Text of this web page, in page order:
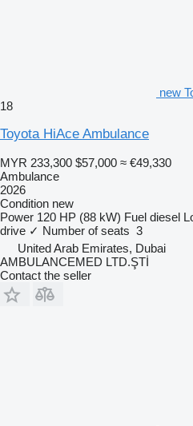
new
18
Toyota HiAce Ambulance
MYR 233,300 $57,000 ≈ €49,330
Ambulance
2026
Condition new
Power 120 HP (88 kW) Fuel diesel
drive ✓ Number of seats 3
United Arab Emirates, Dubai
AMBULANCEMED LTD.ŞTİ
Contact the seller